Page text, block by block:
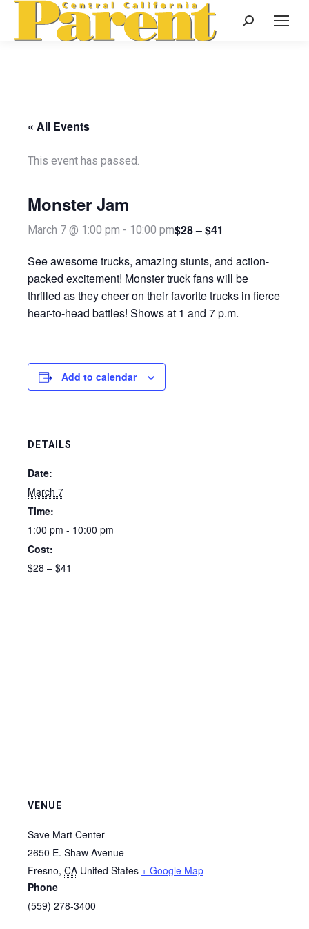
Search:
« All Events
This event has passed.
Monster Jam
March 7 @ 1:00 pm - 10:00 pm$28 – $41
See awesome trucks, amazing stunts, and action-
packed excitement! Monster truck fans will be
thrilled as they cheer on their favorite trucks in fierce
hear-to-head battles! Shows at 1 and 7 p.m.
Add to calendar
DETAILS
Date:
March 7
Time:
1:00 pm - 10:00 pm
Cost:
$28 – $41
VENUE
Save Mart Center
2650 E. Shaw Avenue
Fresno, CA United States + Google Map
Phone
(559) 278-3400